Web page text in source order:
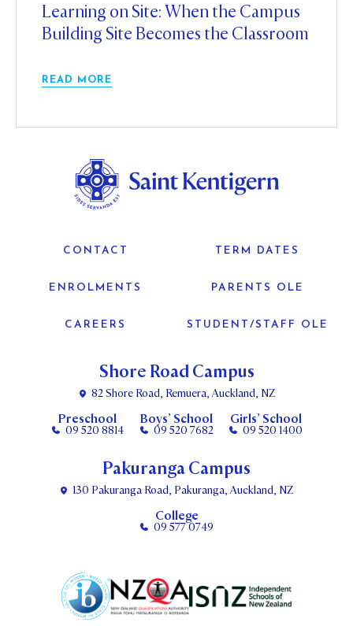
Learning on Site: When the Campus
Building Site Becomes the Classroom
READ MORE
Shore Road Campus
82 Shore Road, Remuera, Auckland, NZ
Preschool
09 520 8814
Boys’ School
09 520 7682
Girls’ School
09 520 1400
CONTACT TERM DATES
ENROLMENTS PARENTS OLE
CAREERS STUDENT/STAFF OLE
Pakuranga Campus
130 Pakuranga Road, Pakuranga, Auckland, NZ
College
09 577 0749